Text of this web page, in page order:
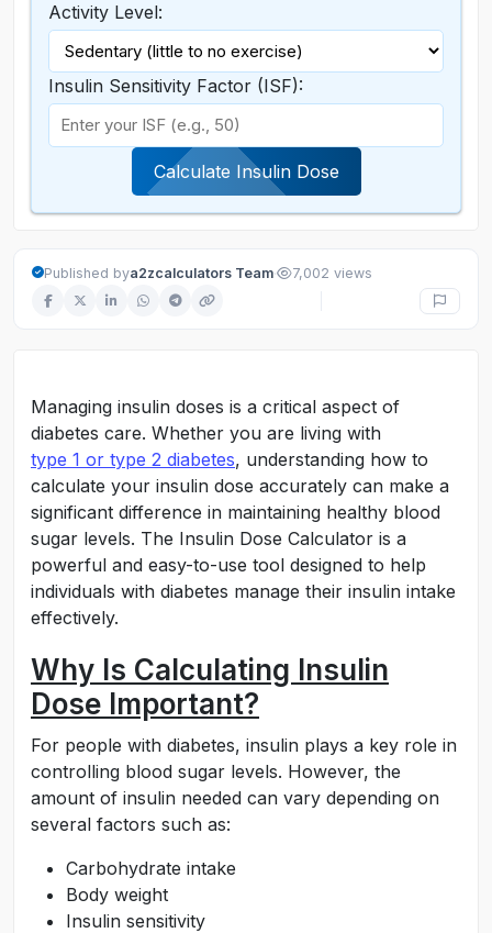
Activity Level:
Insulin Sensitivity Factor (ISF):
Calculate Insulin Dose
Published bya2zcalculators Team· 7,002 views
Managing insulin doses is a critical aspect of
diabetes care. Whether you are living with
type 1 or type 2 diabetes, understanding how to
calculate your insulin dose accurately can make a
significant difference in maintaining healthy blood
sugar levels. The Insulin Dose Calculator is a
powerful and easy-to-use tool designed to help
individuals with diabetes manage their insulin intake
effectively.
Why Is Calculating Insulin
Dose Important?
For people with diabetes, insulin plays a key role in
controlling blood sugar levels. However, the
amount of insulin needed can vary depending on
several factors such as:
Carbohydrate intake
Body weight
Insulin sensitivity